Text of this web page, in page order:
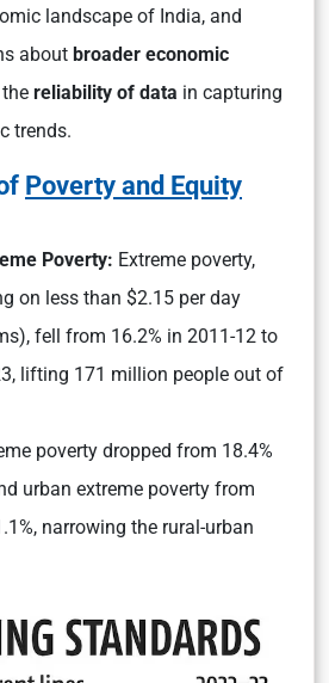
landscape of India, and
about broader economic
reliability of data in capturing
trends.
Poverty and Equity
Poverty: Extreme poverty,
on less than $2.15 per day
fell from 16.2% in 2011-12 to
lifting 171 million people out of
poverty dropped from 18.4%
urban extreme poverty from
narrowing the rural-urban